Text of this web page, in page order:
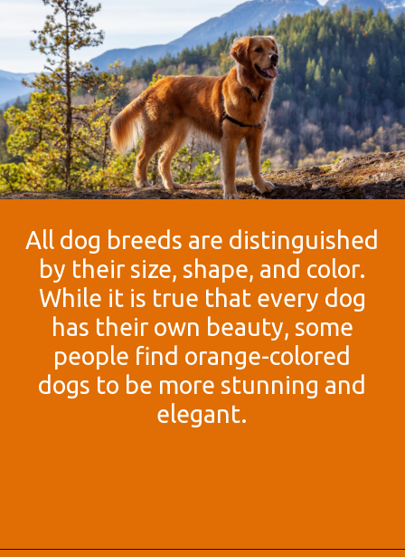
All dog breeds are distinguished
by their size, shape, and color.
While it is true that every dog
has their own beauty, some
people find orange-colored
dogs to be more stunning and
elegant.